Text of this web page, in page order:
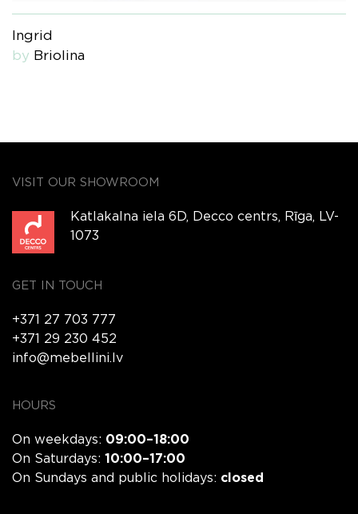
Ingrid
by Briolina
VISIT OUR SHOWROOM
Katlakalna iela 6D, Decco centrs, Rīga, LV-
1073
GET IN TOUCH
+371 27 703 777
+371 29 230 452
info@mebellini.lv
HOURS
On weekdays: 09:00–18:00
On Saturdays: 10:00–17:00
On Sundays and public holidays: closed